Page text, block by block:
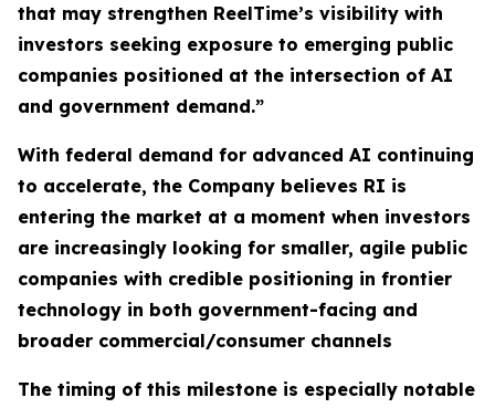
that may strengthen ReelTime’s visibility with
investors seeking exposure to emerging public
companies positioned at the intersection of AI
and government demand.”
With federal demand for advanced AI continuing
to accelerate, the Company believes RI is
entering the market at a moment when investors
are increasingly looking for smaller, agile public
companies with credible positioning in frontier
technology in both government-facing and
broader commercial/consumer channels
The timing of this milestone is especially notable